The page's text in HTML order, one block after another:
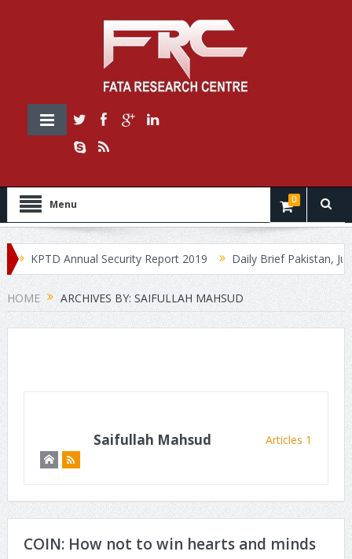
Menu 0
KPTD Annual Security Report 2019 Daily Brief Pakistan, July
HOME ARCHIVES BY: SAIFULLAH MAHSUD
Saifullah Mahsud Articles 1
COIN: How not to win hearts and minds